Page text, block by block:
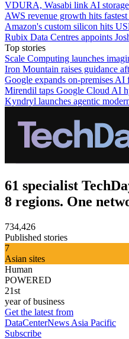
VDURA, Wasabi link AI
AWS revenue growth hits
Amazon's custom silicon hits
Rubix Data Centres appoints
Top stories
Scale Computing launches
Iron Mountain raises guidance
Google expands on-premises AI
Mirendil taps Google Cloud AI
Kyndryl launches agentic
61 specialist
8 regions. One
734,426
Published stories
7
Asian sites
Human
POWERED
21st
year of business
Get the latest from
DataCenterNews Asia Pacific
Subscribe